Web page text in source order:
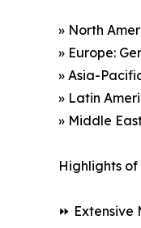
» North
» Europe:
» Asia-
» Latin
» Middle
Highlights of
⏩